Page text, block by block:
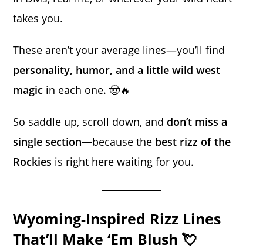
takes you.
These aren’t your average lines—you’ll find
personality, humor, and a little wild west
magic in each one. 🤠🔥
So saddle up, scroll down, and don’t miss a
single section—because the best rizz of the
Rockies is right here waiting for you.
Wyoming-Inspired Rizz Lines
That’ll Make ‘Em Blush 💘